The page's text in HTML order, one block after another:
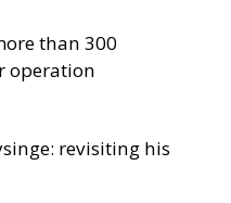
than 300
operation
revisiting his